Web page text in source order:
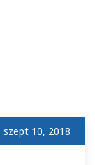
szept 10, 2018